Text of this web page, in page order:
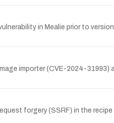
in Mealie prior to
importer (CVE-2024-
forgery (SSRF) in the